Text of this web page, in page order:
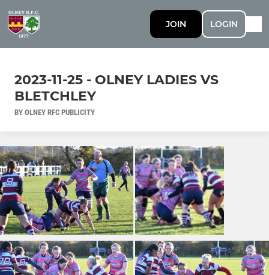
JOIN LOGIN
2023-11-25 - OLNEY LADIES VS
BLETCHLEY
BY OLNEY RFC PUBLICITY